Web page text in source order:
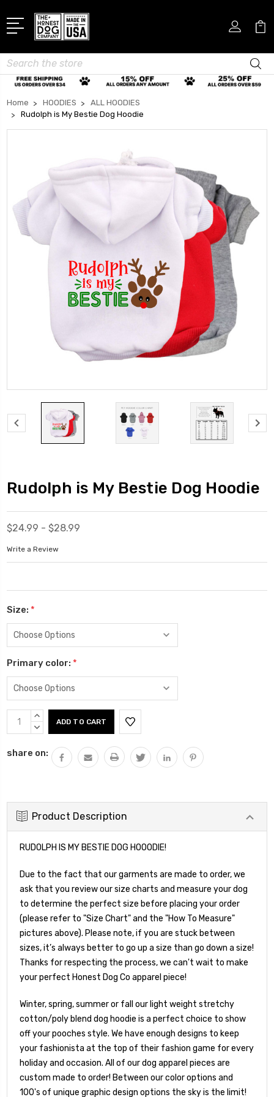
Search
Home HOODIES
ALL HOODIES
Rudolph is My Bestie Dog Hoodie
Rudolph is My Bestie Dog Hoodie
$24.99 - $28.99
Write a Review
Size: *
Primary color: *
Current
Stock:
INCREASE
QUANTITY:
DECREASE
share on:
Product Description
RUDOLPH IS MY BESTIE DOG HOOODIE!
Due to the fact that our garments are made to order, we
ask that you review our size charts and measure your dog
to determine the perfect size before placing your order
(please refer to "Size Chart" and the "How To Measure"
pictures above). Please note, if you are stuck between
sizes, it’s always better to go up a size than go down a size!
Thanks for respecting the process, we can't wait to make
your perfect Honest Dog Co apparel piece!
Winter, spring, summer or fall our light weight stretchy
cotton/poly blend dog hoodie is a perfect choice to show
off your pooches style. We have enough designs to keep
your fashionista at the top of their fashion game for every
holiday and occasion. All of our dog apparel pieces are
custom made to order! Between our color options and
100's of unique graphic design options the sky is the limit!